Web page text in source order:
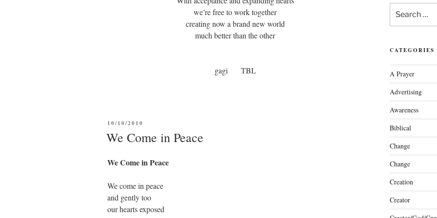
we’re free to work together
creating now a brand new world
much better than the other
gagi TBL
POSTED
10/10/2010
We Come in Peace
We Come in Peace
We come in peace
and gently too
our hearts exposed
for:
CATEGORIES
A Prayer
Advertising
Awareness
Biblical
Change
Change
Creation
Creator